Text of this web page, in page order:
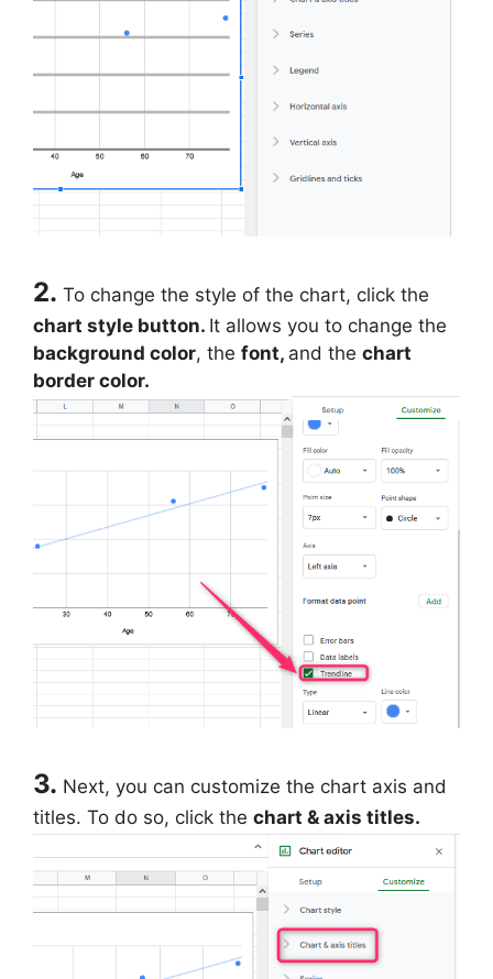
2. To change the style of the chart, click the
chart style button. It allows you to change the
background color, the font, and the chart
border color.
3. Next, you can customize the chart axis and
titles. To do so, click the chart & axis titles.